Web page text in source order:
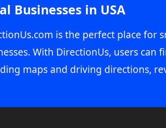
Businesses in USA
is the perfect place for
With DirectionUs, users
maps and driving directions,